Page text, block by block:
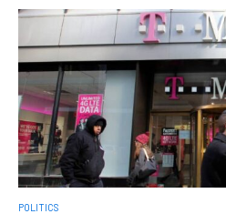
POLITICS